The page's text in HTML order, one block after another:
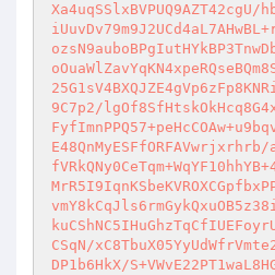
Xa4uqSSlxBVPUQ9AZT42cgU/
9C7p2/
CSqN/
DP1b6HkX/